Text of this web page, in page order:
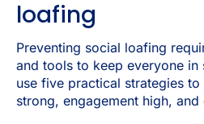
loafing
Preventing social loafing
and tools to keep everyone in
use five practical strategies
strong, engagement high,